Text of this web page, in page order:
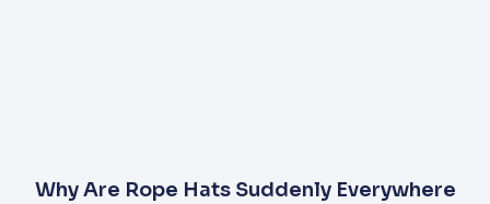
Why Are Rope Hats Suddenly Everywhere